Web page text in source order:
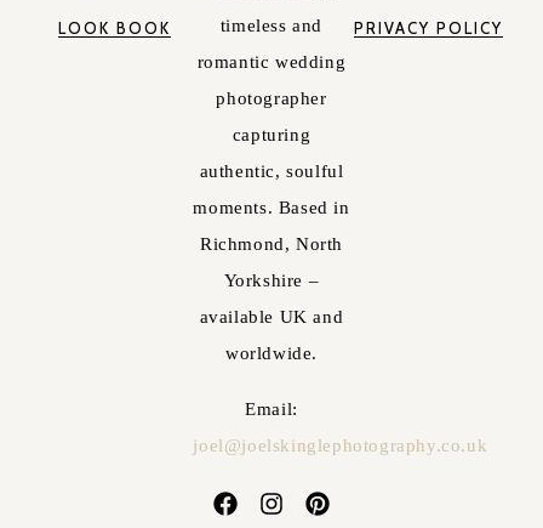
LOOK BOOK
timeless and
romantic wedding
photographer
capturing
authentic, soulful
moments. Based in
Richmond, North
Yorkshire –
available UK and
worldwide.
Email:
joel@joelskinglephotography.co.uk
PRIVACY POLICY